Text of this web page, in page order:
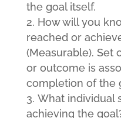
the goal itself.
How will you
reached or
(Measurable). Set
or outcome is
completion of the
What individual
achieving the